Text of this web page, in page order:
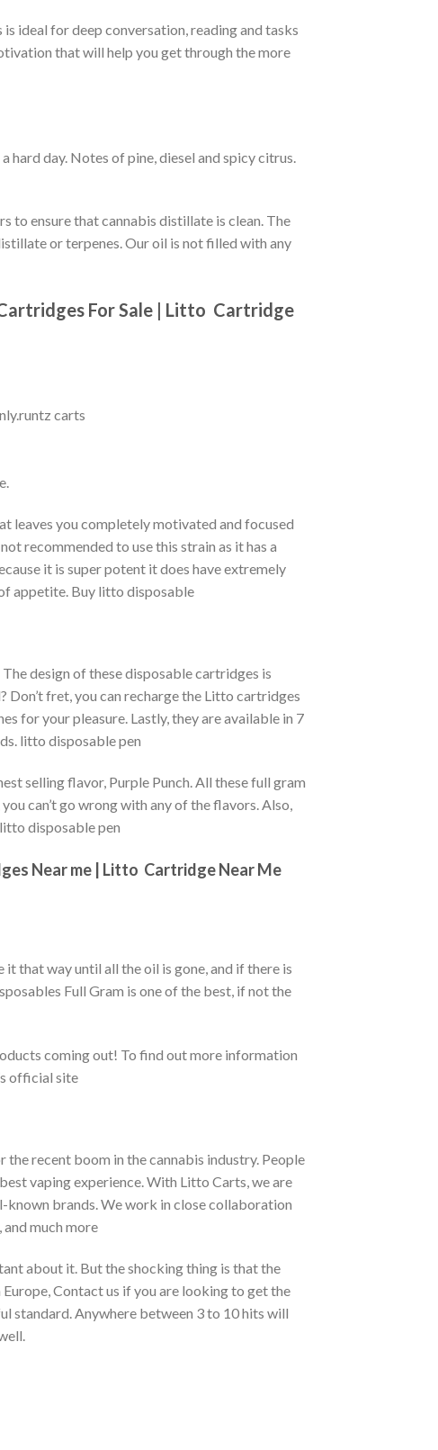
is ideal for deep conversation, reading and tasks
that will help you get through the more
hard day. Notes of pine, diesel and spicy citrus.
to ensure that cannabis distillate is clean. The
or terpenes.Our oil is not filled with any
For Sale | Litto Cartridge
carts
leaves you completely motivated and focused
recommended to use this strain as it has a
it is super potent it does have extremely
appetite. Buy litto disposable
design of these disposable cartridges is
fret, you can recharge the Litto cartridges
for your pleasure. Lastly, they are available in 7
litto disposable pen
selling flavor, Purple Punch. All these full gram
can’t go wrong with any of the flavors. Also,
disposable pen
Near me | Litto Cartridge Near Me
it that way until all the oil is gone, and if there is
Full Gram is one of the best, if not the
coming out! To find out more information
official site
recent boom in the cannabis industry. People
vaping experience. With Litto Carts, we are
brands. We work in close collaboration
much more
about it. But the shocking thing is that the
Contact us if you are looking to get the
standard. Anywhere between 3 to 10 hits will